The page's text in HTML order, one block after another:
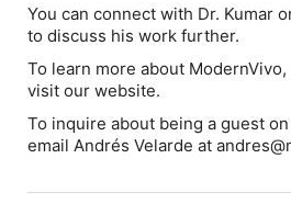
You can connect with Dr. Kumar
to discuss his work further.
To learn more about
visit our website.
To inquire about being a guest
email Andrés Velarde at